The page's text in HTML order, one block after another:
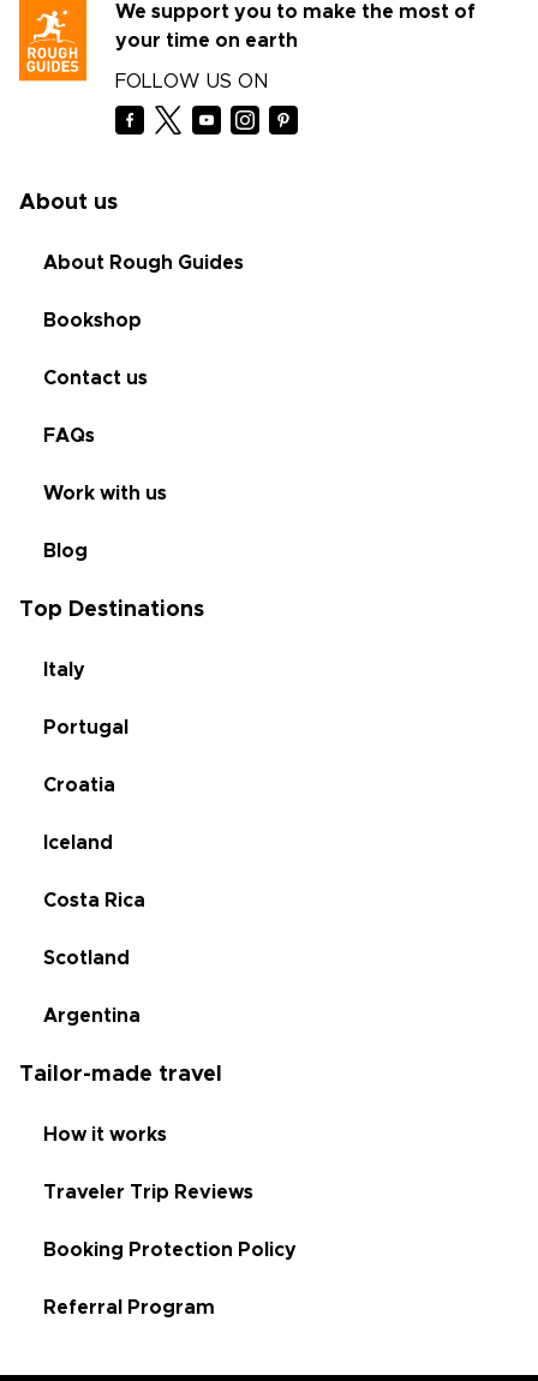
We support you to make the most of
your time on earth
FOLLOW US ON
About us
About Rough Guides
Bookshop
Contact us
FAQs
Work with us
Blog
Top Destinations
Italy
Portugal
Croatia
Iceland
Costa Rica
Scotland
Argentina
Tailor-made travel
How it works
Traveler Trip Reviews
Booking Protection Policy
Referral Program